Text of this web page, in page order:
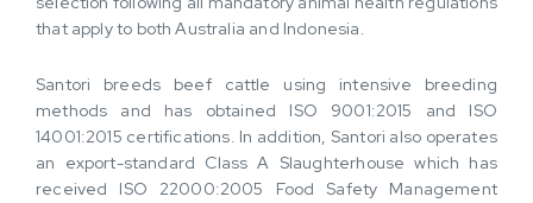
that apply to both Australia and Indonesia.
Santori breeds beef cattle using intensive breeding
methods and has obtained ISO 9001:2015 and ISO
14001:2015 certifications. In addition, Santori also operates
an export-standard Class A Slaughterhouse which has
received ISO 22000:2005 Food Safety Management